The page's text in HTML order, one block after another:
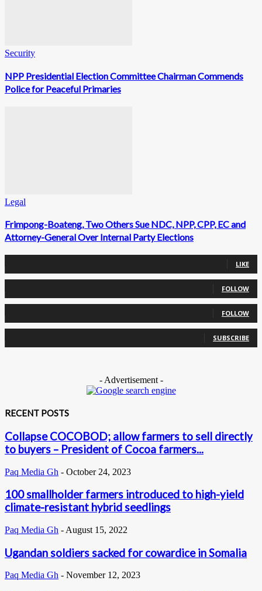
Security
NPP Presidential Election Committee Chairman Commends
Police for Peaceful Primaries
Legal
Frimpong-Boateng, Two Others Sue NDC, NPP, CPP, EC and
Attorney-General Over Internal Party Elections
LIKE
FOLLOW
FOLLOW
SUBSCRIBE
- Advertisement -
RECENT POSTS
Collapse COCOBOD; allow farmers to sell directly
to buyers – President of Cocoa farmers...
Paq Media Gh - October 24, 2023
100 smallholder farmers introduced to high-yield
climate-resistant hybrid seedlings
Paq Media Gh - August 15, 2022
Ugandan soldiers sacked for cowardice in Somalia
Paq Media Gh - November 12, 2023